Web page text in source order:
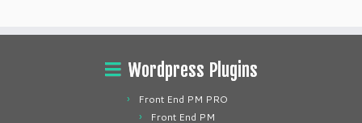
Wordpress Plugins
Front End PM PRO
Front End PM